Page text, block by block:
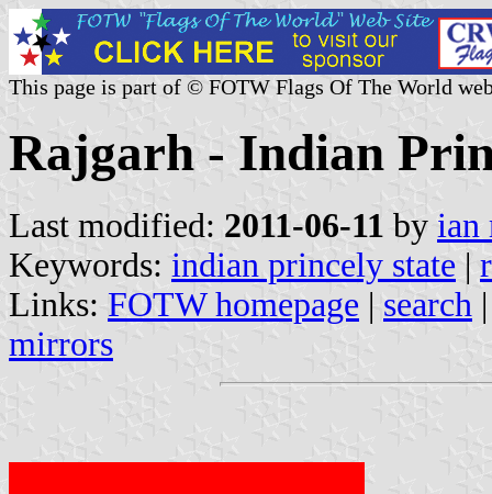
This page is part of © FOTW Flags Of The World
Rajgarh - Indian
Last modified: 2011-06-11 by ian
Keywords: indian princely state |
Links: FOTW homepage | search
mirrors